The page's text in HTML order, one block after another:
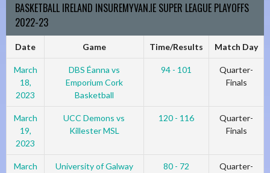
BASKETBALL IRELAND INSUREMYVAN.IE SUPER LEAGUE PLAYOFFS
2022-23
Date Game Time/Results Match Day
March
18,
2023
DBS Éanna vs
Emporium Cork
Basketball
94 - 101
Quarter-
Finals
March
19,
2023
UCC Demons vs
Killester MSL
120 - 116
Quarter-
Finals
March
University of Galway
80 - 72
Quarter-